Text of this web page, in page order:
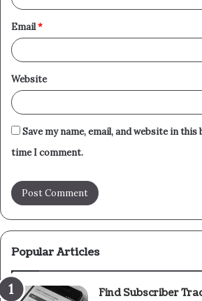
Email*
Website
Save my name, email, and website in
time I comment.
Popular Articles
Find Subscriber